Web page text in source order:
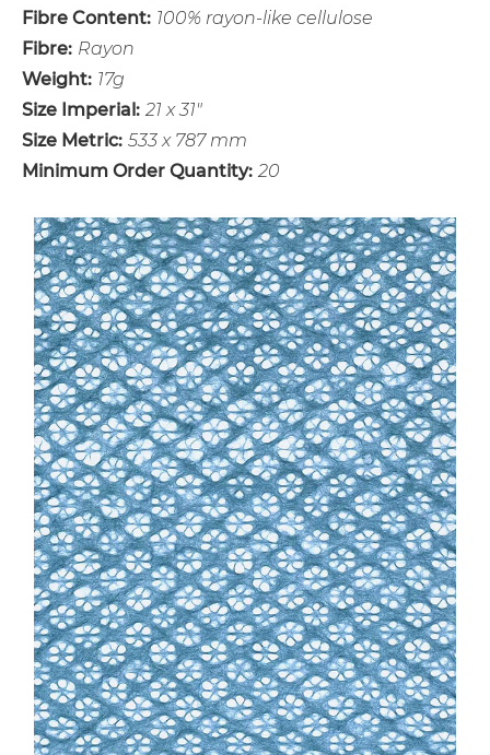
Fibre Content: 100% rayon-like cellulose
Fibre: Rayon
Weight: 17g
Size Imperial: 21 x 31"
Size Metric: 533 x 787 mm
Minimum Order Quantity: 20